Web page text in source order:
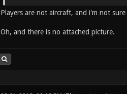
Players are not aircraft, and i'm not
Oh, and there is no attached picture.